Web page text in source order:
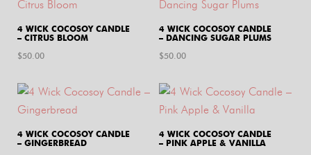
4 WICK COCOSOY CANDLE
– CITRUS BLOOM
$50.00
4 WICK COCOSOY CANDLE
– DANCING SUGAR PLUMS
$50.00
4 WICK COCOSOY CANDLE
– GINGERBREAD
4 WICK COCOSOY CANDLE
– PINK APPLE & VANILLA